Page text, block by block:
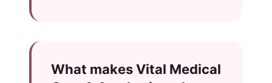
What makes Vital Medical